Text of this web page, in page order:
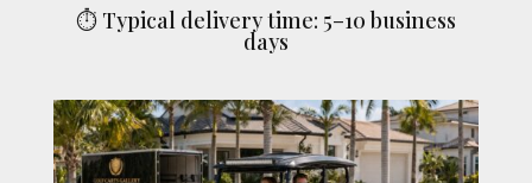
⏱ Typical delivery time: 5–10 business
days